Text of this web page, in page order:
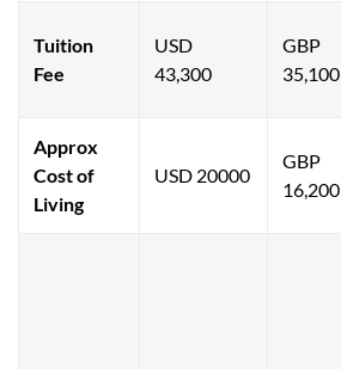
Tuition
Fee
USD
43,300
GBP
35,100
Approx
Cost of
Living
USD 20000
GBP
16,200